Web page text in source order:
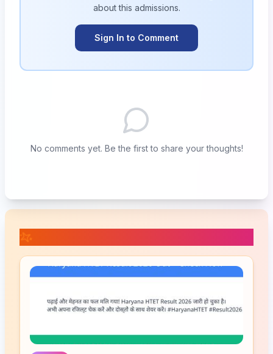
about this admissions.
Sign In to Comment
No comments yet. Be the first to share your thoughts!